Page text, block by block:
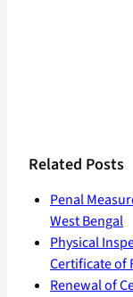
Related Posts
Penal
West Bengal
Physical
Certificate of
Renewal of